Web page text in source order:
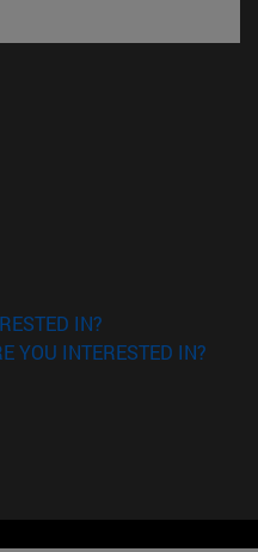
new window)
window)
IN?
YOU INTERESTED IN?